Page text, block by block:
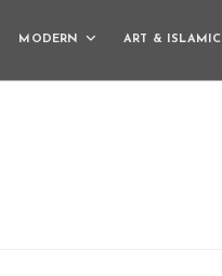
MODERN ART & ISLAMIC